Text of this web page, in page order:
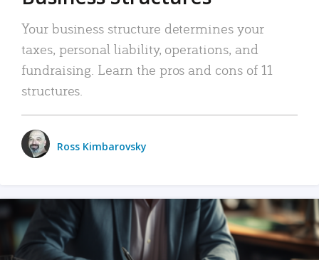
Your business structure determines your
taxes, personal liability, operations, and
fundraising. Learn the pros and cons of 11
structures.
Ross Kimbarovsky